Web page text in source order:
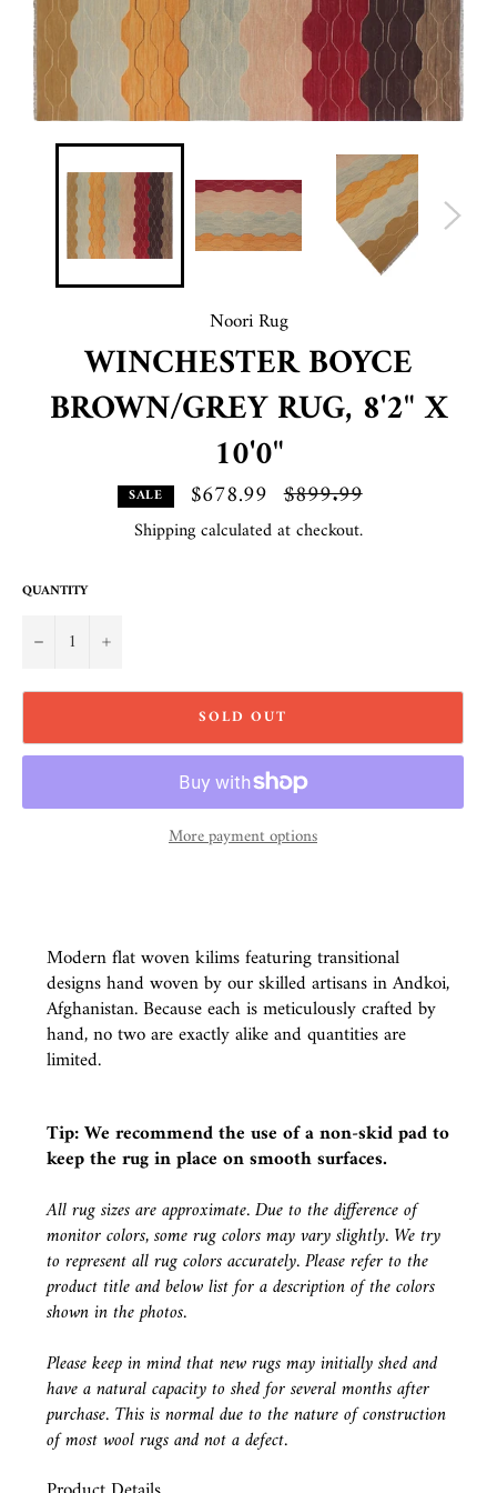
Noori Rug
WINCHESTER BOYCE
BROWN/GREY RUG, 8'2" X
10'0"
SALE $678.99 Regular
price
$899.99
Shippingcalculated at checkout.
QUANTITY
− +
SOLD OUT
More payment options
Modern flat woven kilims featuring transitional
designs hand woven by our skilled artisans in Andkoi,
Afghanistan. Because each is meticulously crafted by
hand, no two are exactly alike and quantities are
limited.
Tip: We recommend the use of anon-skid padto
keep the rug in place on smooth surfaces.
All rug sizes are approximate. Due to the difference of
monitor colors, some rug colors may vary slightly. We try
to represent all rug colors accurately. Please refer to the
product title and below list for a description of the colors
shown in the photos.
Please keep in mind that new rugs may initially shed and
have a natural capacity to shed for several months after
purchase. This is normal due to the nature of construction
of most wool rugs and not a defect.